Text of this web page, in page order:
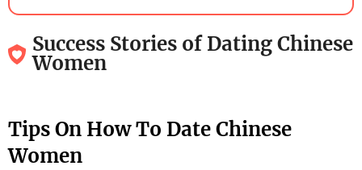
Success Stories of Dating Chinese
Women
Tips On How To Date Chinese
Women